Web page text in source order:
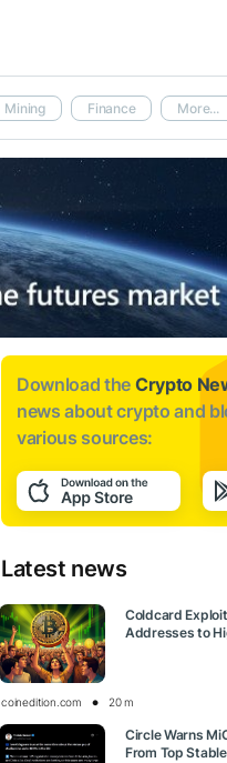
Mining Finance More...
Download the Crypto
news aboutcrypto and
various sources:
Latest news
Coldcard
Addresses to
coinedition.com 20 m
Circle Warns
From Top